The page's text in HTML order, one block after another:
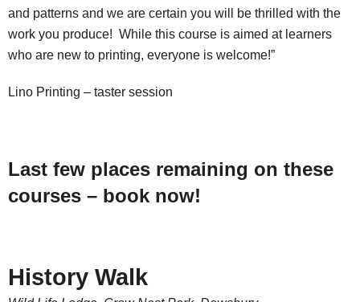
and patterns and we are certain you will be thrilled with the
work you produce! While this course is aimed at learners
who are new to printing, everyone is welcome!”
Lino Printing – taster session
Last few places remaining on these
courses – book now!
History Walk